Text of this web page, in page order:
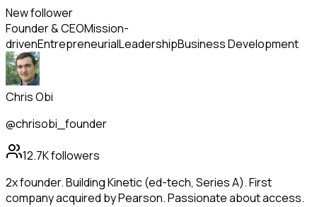
New follower
Founder & CEOMission-
drivenEntrepreneurialLeadershipBusiness Development
Chris Obi
@chrisobi_founder
12.7Kfollowers
2x founder. Building Kinetic (ed-tech, Series A). First
company acquired by Pearson. Passionate about access.